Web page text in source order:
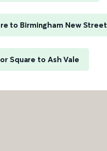
to Birmingham New Street
Square to Ash Vale